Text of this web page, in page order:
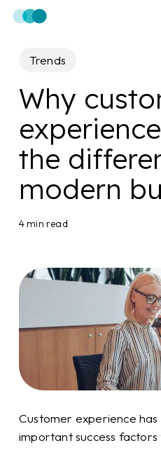
Skip
contentTrends
Why
the
modern
4 min read
Customer experience
important success